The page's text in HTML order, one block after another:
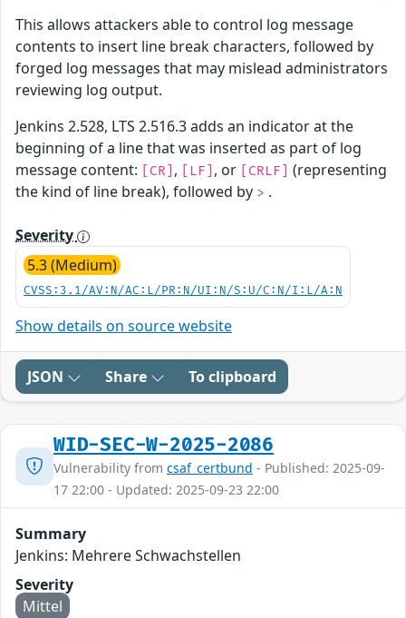
This allows attackers able to control log message
contents to insert line break characters, followed by
forged log messages that may mislead administrators
reviewing log output.
Jenkins 2.528, LTS 2.516.3 adds an indicator at the
beginning of a line that was inserted as part of log
message content:
[CR] , [LF] , or [CRLF]
(representing
the kind of line break), followed by > .
Severity
5.3 (Medium)
CVSS:3.1/AV:N/AC:L/PR:N/UI:N/S:U/C:N/I:L/A:N
Show details on source website
JSON Share To clipboard
WID-SEC-W-2025-2086
Vulnerability from csaf_certbund - Published: 2025-09-
17 22:00 - Updated: 2025-09-23 22:00
Summary
Jenkins: Mehrere Schwachstellen
Severity
Mittel